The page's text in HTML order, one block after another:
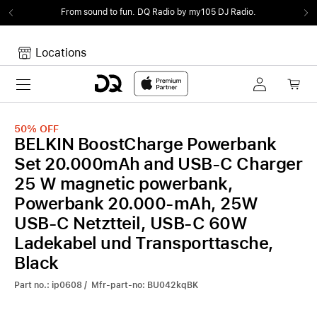
From sound to fun. DQ Radio by my105 DJ Radio.
Locations
Toggle navigation
Your Cart is empty.
50% OFF
BELKIN BoostCharge Powerbank
Set 20.000mAh and USB-C Charger
25 W magnetic powerbank,
Powerbank 20.000-mAh, 25W
USB-C Netztteil, USB-C 60W
Ladekabel und Transporttasche,
Black
Part no.: ip0608 / Mfr-part-no: BU042kqBK